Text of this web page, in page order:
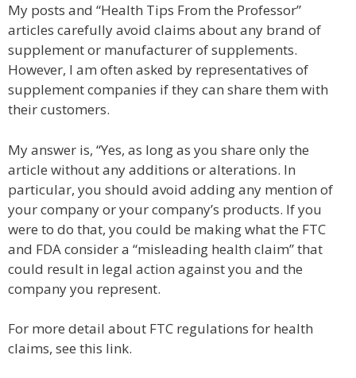
My posts and “Health Tips From the Professor”
articles carefully avoid claims about any brand of
supplement or manufacturer of supplements.
However, I am often asked by representatives of
supplement companies if they can share them with
their customers.
My answer is, “Yes, as long as you share only the
article without any additions or alterations. In
particular, you should avoid adding any mention of
your company or your company’s products. If you
were to do that, you could be making what the FTC
and FDA consider a “misleading health claim” that
could result in legal action against you and the
company you represent.
For more detail about FTC regulations for health
claims, see this link.